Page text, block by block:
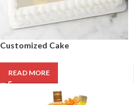
Customized Cake
READ MORE